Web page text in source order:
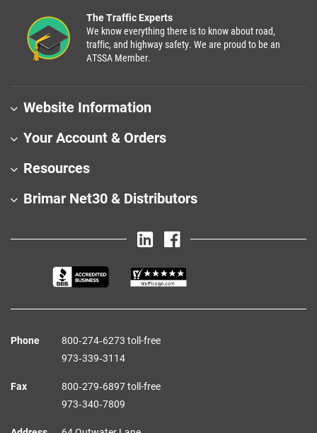
The Traffic Experts
We know everything there is to know about road,
traffic, and highway safety. We are proud to be an
ATSSA Member.
Website Information
Your Account & Orders
Resources
Brimar Net30 & Distributors
Phone
800‑274‑6273 toll-free
973‑339‑3114
Fax
800‑279‑6897 toll-free
973‑340‑7809